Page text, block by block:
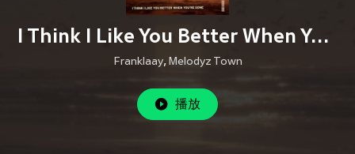
I Think I Like You Better When You're Gone (Male Cover)
Franklaay, Melodyz Town
播放